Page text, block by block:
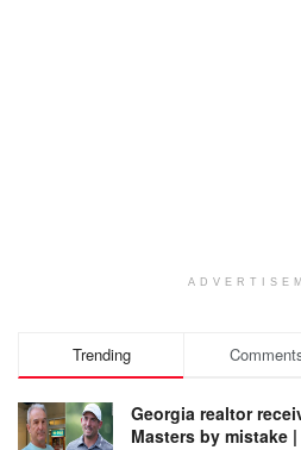
Trending
Georgia realtor
Masters by mistake |